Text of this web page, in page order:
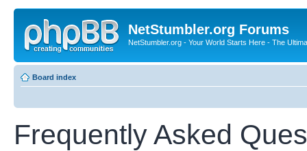
NetStumbler.org Forums
NetStumbler.org - Your World Starts Here - The
Board index
Frequently Asked